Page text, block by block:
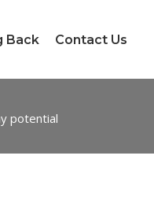
Back Contact Us
potential